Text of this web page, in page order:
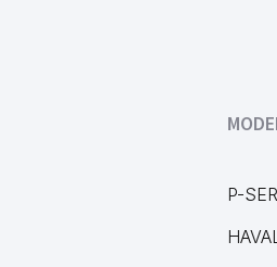
P-